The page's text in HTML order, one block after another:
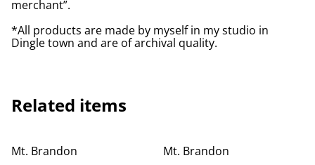
merchant”.
*All products are made by myself in my studio in
Dingle town and are of archival quality.
Related items
Mt. Brandon
Mt. Brandon